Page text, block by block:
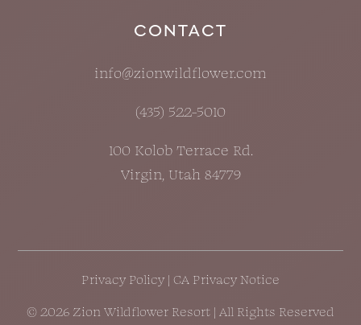
CONTACT
info@zionwildflower.com
(435) 522-5010
100 Kolob Terrace Rd.
Virgin, Utah 84779
Privacy Policy | CA Privacy Notice
© 2026 Zion Wildflower Resort | All Rights Reserved